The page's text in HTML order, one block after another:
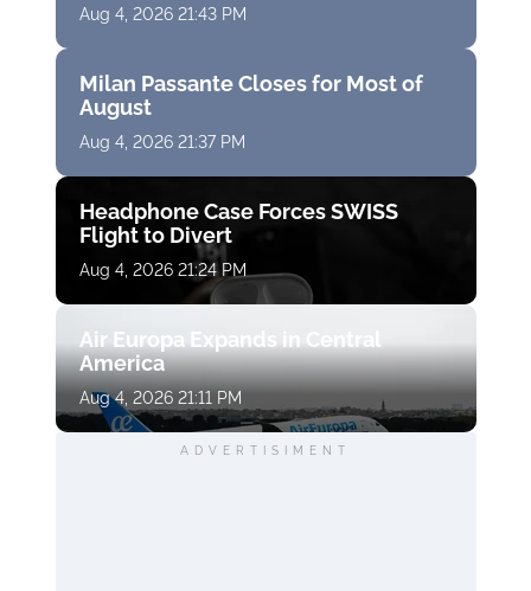
Aug 4, 2026 21:43 PM
Milan Passante Closes for Most of
August
Aug 4, 2026 21:37 PM
Headphone Case Forces SWISS
Flight to Divert
Aug 4, 2026 21:24 PM
Air Europa Expands in Central
America
Aug 4, 2026 21:11 PM
ADVERTISIMENT